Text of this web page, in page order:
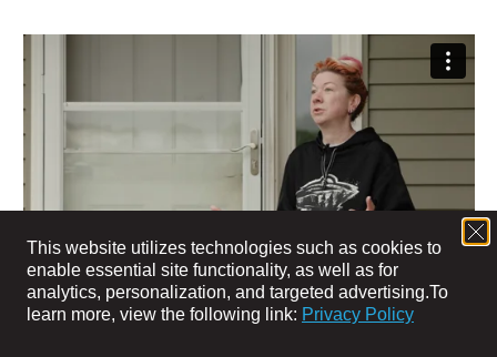
This website utilizes technologies such as cookies to
enable essential site functionality, as well as for
analytics, personalization, and targeted advertising.To
learn more, view the following link: Privacy Policy
MEET JEN, PACK MEMBER SINCE 2024